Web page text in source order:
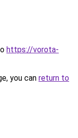
https://vorota-
you can return to